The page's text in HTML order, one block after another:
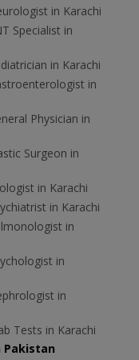
in Karachi
Specialist in
in Karachi
in
Physician in
Surgeon in
in Karachi
in Karachi
in
in
in
Tests in Karachi
Pakistan